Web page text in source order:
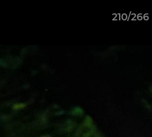
210/266